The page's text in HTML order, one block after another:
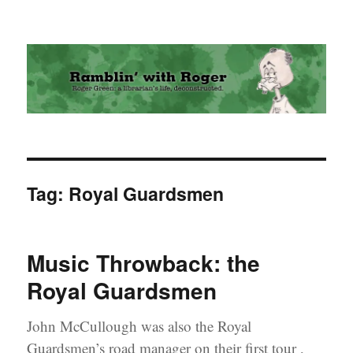
Ramblin' with Roger
Tag: Royal Guardsmen
Music Throwback: the
Royal Guardsmen
John McCullough was also the Royal
Guardsmen’s road manager on their first tour ,